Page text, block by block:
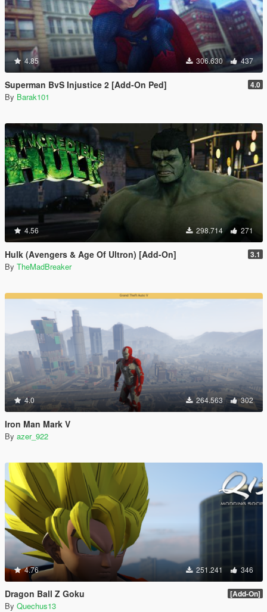
4.85 306.630 437
Superman BvS Injustice 2 [Add-On Ped] 4.0
By Barak101
4.56 298.714 271
Hulk (Avengers & Age Of Ultron) [Add-On] 3.1
By TheMadBreaker
4.0 264.563 302
Iron Man Mark V
By azer_922
4.76 251.241 346
Dragon Ball Z Goku [Add-On]
By Quechus13